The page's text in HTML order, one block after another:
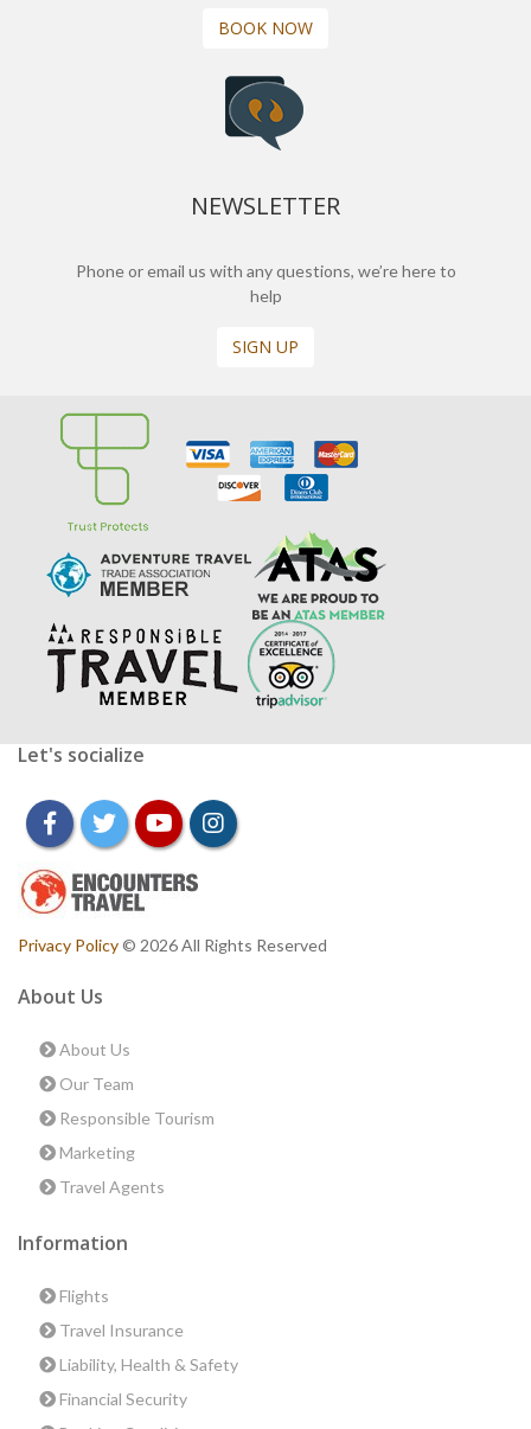
BOOK NOW
NEWSLETTER
Phone or email us with any questions, we’re here to
help
SIGN UP
Let's socialize
facebooktwitteryoutubeinstagram
Privacy Policy© 2026 All Rights Reserved
About Us
About Us
Our Team
Responsible Tourism
Marketing
Travel Agents
Information
Flights
Travel Insurance
Liability, Health & Safety
Financial Security